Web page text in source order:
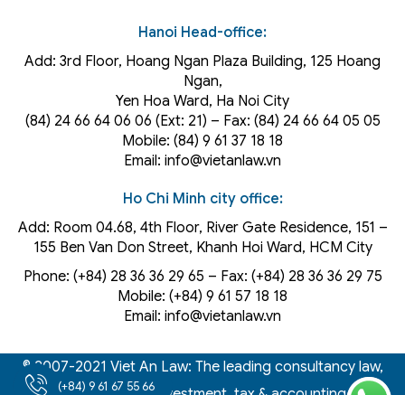
Hanoi Head-office:
Add: 3rd Floor, Hoang Ngan Plaza Building, 125 Hoang
Ngan,
Yen Hoa Ward, Ha Noi City
(84) 24 66 64 06 06 (Ext: 21) – Fax: (84) 24 66 64 05 05
Mobile: (84) 9 61 37 18 18
Email: info@vietanlaw.vn
Ho Chi Minh city office:
Add: Room 04.68, 4th Floor, River Gate Residence, 151 –
155 Ben Van Don Street, Khanh Hoi Ward, HCM City
Phone: (+84) 28 36 36 29 65‬ – Fax: (+84) 28 36 36 29 75‬
Mobile: (+84) 9 61 57 18 18
Email: info@vietanlaw.vn
© 2007-2021 Viet An Law: The leading consultancy law,
(+84) 9 61 67 55 66